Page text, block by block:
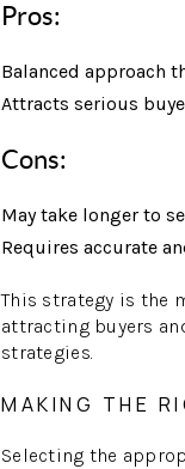
Pros:
Balanced approach
Attracts serious
Cons:
May take longer to
Requires accurate
This strategy is the
attracting buyers
strategies.
MAKING THE
Selecting the